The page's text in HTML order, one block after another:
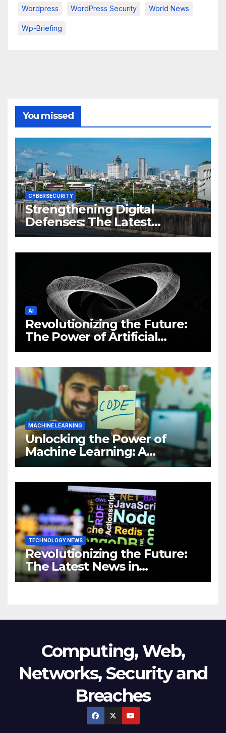
Wordpress WordPress Security World News
Wp-Briefing
You missed
CYBERSECURITY
Strengthening Digital
Defenses: The Latest
Philippine Cybersecurity
AI
Revolutionizing the Future:
The Power of Artificial
Intelligence (AI)
MACHINE LEARNING
Unlocking the Power of
Machine Learning: A
Comprehensive Guide to
Business
TECHNOLOGY NEWS
Revolutionizing the Future:
The Latest News in
Technology
Computing, Web,
Networks, Security and
Breaches